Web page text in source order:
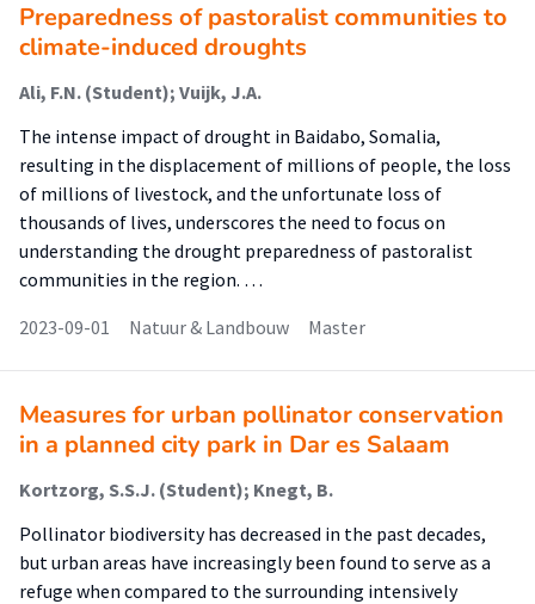
Preparedness of pastoralist communities to
climate-induced droughts
Ali, F.N. (Student); Vuijk, J.A.
The intense impact of drought in Baidabo, Somalia,
resulting in the displacement of millions of people, the loss
of millions of livestock, and the unfortunate loss of
thousands of lives, underscores the need to focus on
understanding the drought preparedness of pastoralist
communities in the region. …
2023-09-01
Natuur & Landbouw Master
Measures for urban pollinator conservation
in a planned city park in Dar es Salaam
Kortzorg, S.S.J. (Student); Knegt, B.
Pollinator biodiversity has decreased in the past decades,
but urban areas have increasingly been found to serve as a
refuge when compared to the surrounding intensively